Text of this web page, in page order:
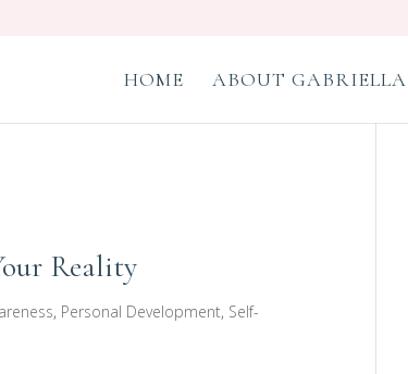
HOME ABOUT GABRIELLA
Reality
, Personal Development, Self-